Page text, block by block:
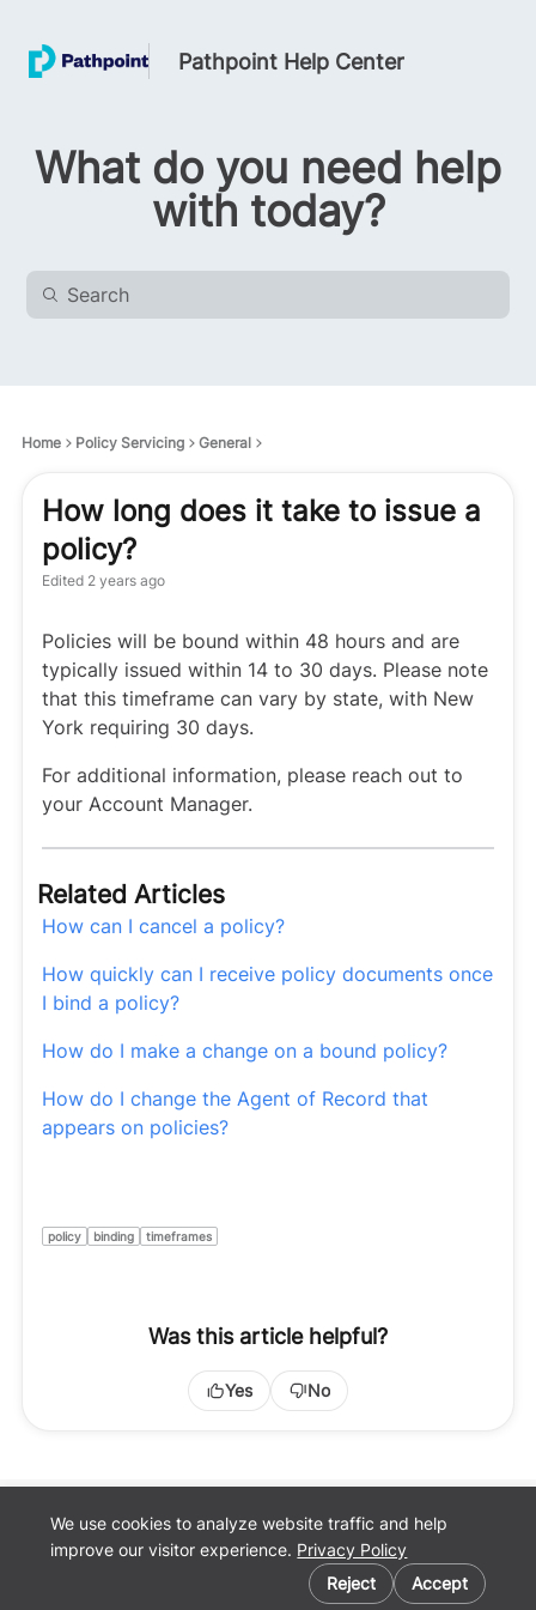
Pathpoint Help Center
What do you need help
with today?
We use cookies to analyze website traffic and help
improve our visitor experience. Privacy Policy
Reject
Accept
Home Policy Servicing General
How long does it take to issue a
policy?
Edited 2 years ago
Policies will be bound within 48 hours and are
typically issued within 14 to 30 days. Please note
that this timeframe can vary by state, with New
York requiring 30 days.
For additional information, please reach out to
your Account Manager.
Related Articles
How can I cancel a policy?
How quickly can I receive policy documents once
I bind a policy?
How do I make a change on a bound policy?
How do I change the Agent of Record that
appears on policies?
policy binding timeframes
Was this article helpful?
Yes No
Cookie preferences
Back to
Pathpoint.com
Privacy Policy